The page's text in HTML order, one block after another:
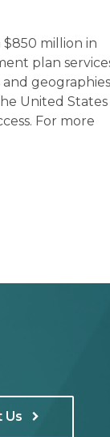
million in
plan
United States
For more
Us